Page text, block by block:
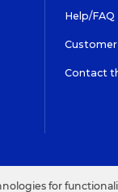
Help/FAQ
Customer
Contact
for